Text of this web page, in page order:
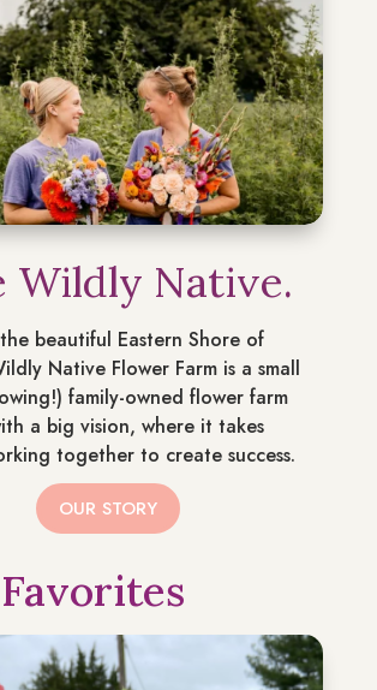
Wildly Native.
beautiful Eastern Shore of
Native Flower Farm is a small
family-owned flower farm
a big vision, where it takes
together to create success.
OUR STORY